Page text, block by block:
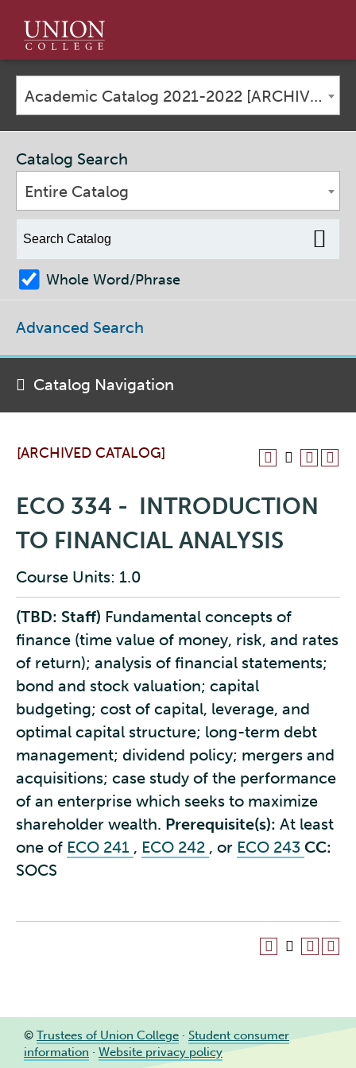
Union
College
Academic Catalog 2021-2022 [ARCHIVED CATALOG]
[ARCHIVED CATALOG]
ECO 334 - INTRODUCTION
TO FINANCIAL ANALYSIS
Course Units: 1.0
(TBD: Staff) Fundamental concepts of
finance (time value of money, risk, and rates
of return); analysis of financial statements;
bond and stock valuation; capital
budgeting; cost of capital, leverage, and
optimal capital structure; long-term debt
management; dividend policy; mergers and
acquisitions; case study of the performance
of an enterprise which seeks to maximize
shareholder wealth. Prerequisite(s): At least
one of ECO 241 , ECO 242 , or ECO 243 CC:
SOCS
Catalog Search
Entire Catalog
Whole Word/Phrase
Advanced Search
Catalog Navigation
© Trustees of Union College · Student consumer
information · Website privacy policy